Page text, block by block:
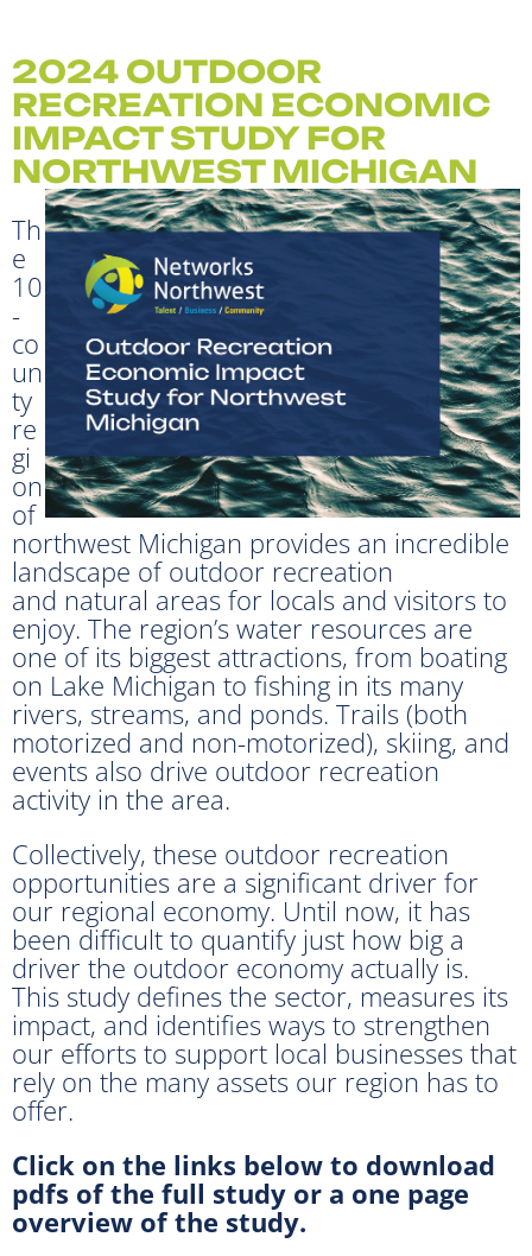
2024 OUTDOOR
RECREATION ECONOMIC
IMPACT STUDY FOR
NORTHWEST MICHIGAN
Th
e
10
-
co
un
ty
re
gi
on
of
northwest Michigan provides an incredible
landscape of outdoor recreation
and natural areas for locals and visitors to
enjoy. The region’s water resources are
one of its biggest attractions, from boating
on Lake Michigan to fishing in its many
rivers, streams, and ponds. Trails (both
motorized and non-motorized), skiing, and
events also drive outdoor recreation
activity in the area.
Collectively, these outdoor recreation
opportunities are a significant driver for
our regional economy. Until now, it has
been difficult to quantify just how big a
driver the outdoor economy actually is.
This study defines the sector, measures its
impact, and identifies ways to strengthen
our efforts to support local businesses that
rely on the many assets our region has to
offer.
Click on the links below to download
pdfs of the full study or a one page
overview of the study.